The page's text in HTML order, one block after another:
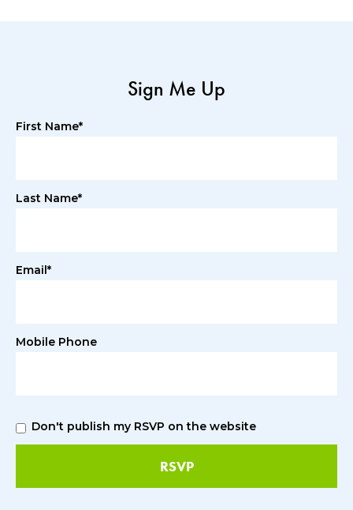
Sign Me Up
First Name*
Last Name*
Email*
Mobile Phone
Don't publish my RSVP on the website